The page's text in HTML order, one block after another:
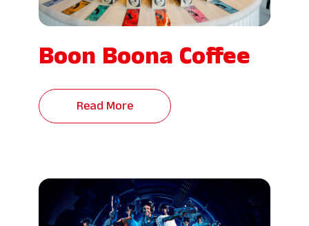
Boon Boona Coffee
Read More